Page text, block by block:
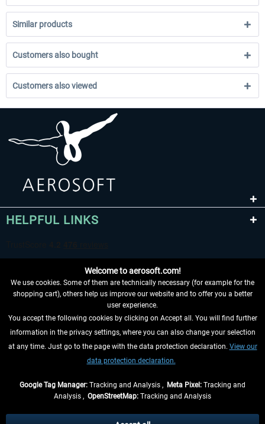
Similar products
Customers also bought
Customers also viewed
HELPFUL LINKS
WITHDRAW FROM CONTRACT HERE
INFORMATION
Welcome to aerosoft.com!
We use cookies. Some of them are technically necessary (for example for the
shopping cart), others help us improve our website and to offer you a better
user experience.
You accept the following cookies by clicking on Accept all. You will find further
information in the privacy settings, where you can also change your selection
at any time. Just go to the page with the data protection declaration. View our
data protection declaration.
Google Tag Manager: Tracking and Analysis , Meta Pixel: Tracking and
Analysis , OpenStreetMap: Tracking and Analysis